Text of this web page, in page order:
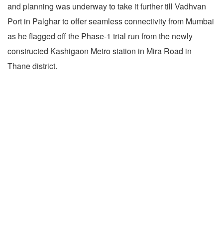
and planning was underway to take it further till Vadhvan
Port in Palghar to offer seamless connectivity from Mumbai
as he flagged off the Phase-1 trial run from the newly
constructed Kashigaon Metro station in Mira Road in
Thane district.